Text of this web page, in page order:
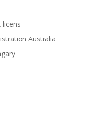
licens
Australia